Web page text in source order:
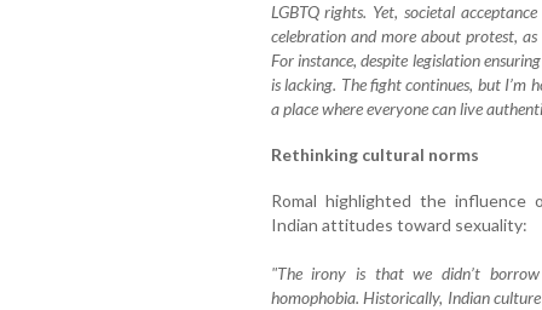
LGBTQ rights. Yet, societal
celebration and more about protest,
For instance, despite legislation
is lacking. The fight continues, but I’m
a place where everyone can live
Rethinking cultural norms
Romal highlighted the influence
Indian attitudes toward sexuality:
"The irony is that we didn’t
homophobia. Historically, Indian